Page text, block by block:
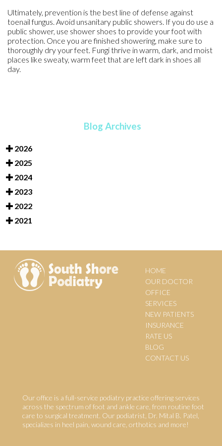
Ultimately, prevention is the best line of defense against
toenail fungus. Avoid unsanitary public showers. If you do use a
public shower, use shower shoes to provide your foot with
protection. Once you are finished showering, make sure to
thoroughly dry your feet. Fungi thrive in warm, dark, and moist
places like sweaty, warm feet that are left dark in shoes all
day.
Blog Archives
2026
2025
2024
2023
2022
2021
HOME
OUR DOCTOR
OFFICE
SERVICES
NEW PATIENTS
INSURANCE
RATE US
BLOG
CONTACT US
Our office is a full-service podiatry practice offering services
across the spectrum of foot and ankle care, from routine foot
care to surgical treatment. Our podiatrist, Dr. Mital B. Patel,
specializes in heel pain, wound care, orthotics and more!